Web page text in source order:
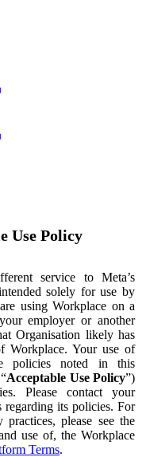
Use Policy
service to Meta’s
solely for use by
using Workplace on a
employer or another
Organisation likely has
Workplace. Your use of
policies noted in this
Acceptable Use Policy”)
Please contact your
its policies. For
please see the
use of, the Workplace
Terms.